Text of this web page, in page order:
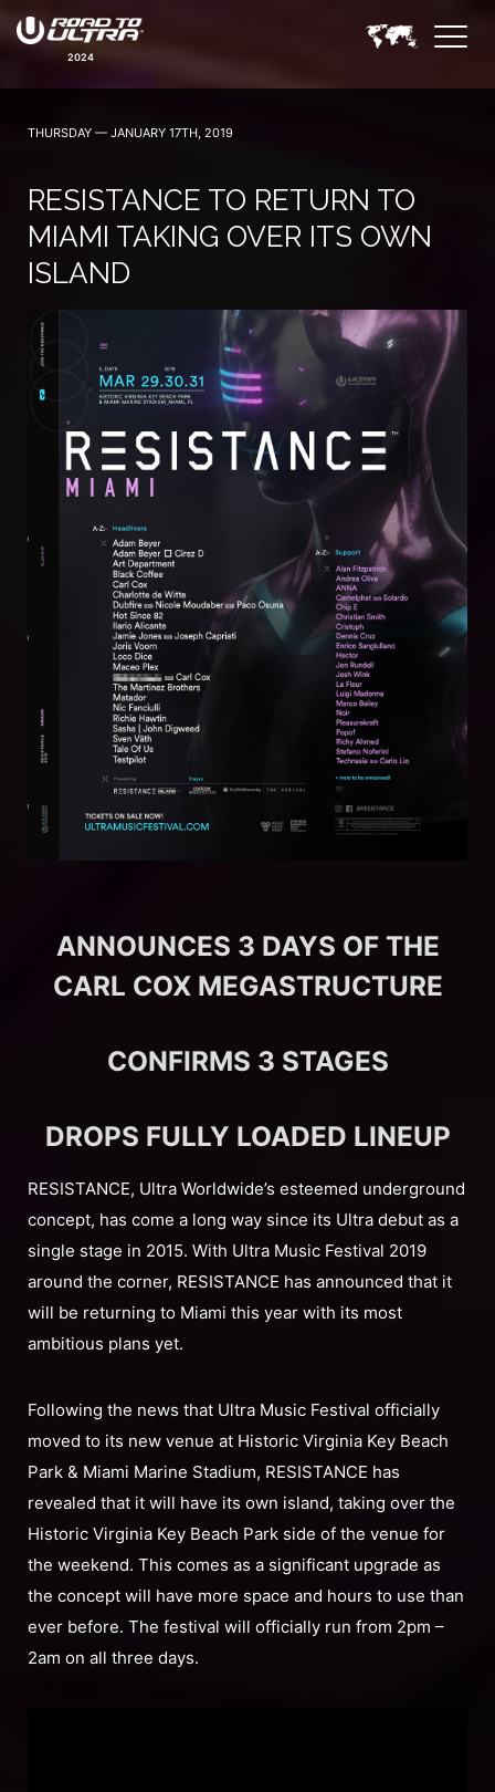
2024
THURSDAY — JANUARY 17TH, 2019
RESISTANCE TO RETURN TO
MIAMI TAKING OVER ITS OWN
ISLAND
ANNOUNCES 3 DAYS OF THE
CARL COX MEGASTRUCTURE
CONFIRMS 3 STAGES
DROPS FULLY LOADED LINEUP
RESISTANCE, Ultra Worldwide’s esteemed underground
concept, has come a long way since its Ultra debut as a
single stage in 2015. With Ultra Music Festival 2019
around the corner, RESISTANCE has announced that it
will be returning to Miami this year with its most
ambitious plans yet.
Following the news that Ultra Music Festival officially
moved to its new venue at Historic Virginia Key Beach
Park & Miami Marine Stadium, RESISTANCE has
revealed that it will have its own island, taking over the
Historic Virginia Key Beach Park side of the venue for
the weekend. This comes as a significant upgrade as
the concept will have more space and hours to use than
ever before. The festival will officially run from 2pm –
2am on all three days.